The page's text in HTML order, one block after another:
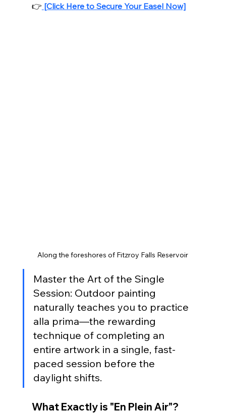
👉 [Click Here to Secure Your Easel Now]
Along the foreshores of Fitzroy Falls Reservoir
Master the Art of the Single
Session: Outdoor painting
naturally teaches you to practice
alla prima—the rewarding
technique of completing an
entire artwork in a single, fast-
paced session before the
daylight shifts.
What Exactly is "En Plein Air"?